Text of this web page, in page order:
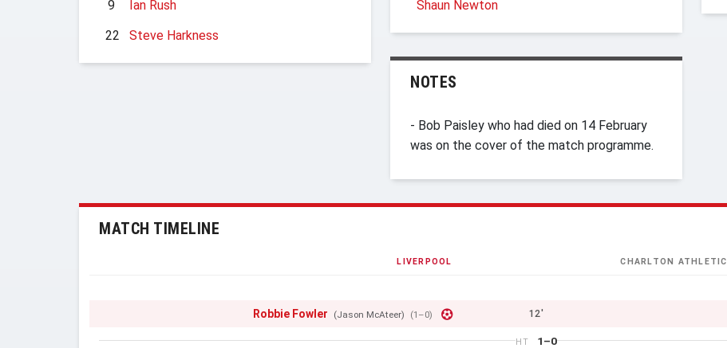
9
Ian Rush
22
Steve Harkness
Shaun Newton
NOTES
- Bob Paisley who had died on 14 February
was on the cover of the match programme.
MATCH TIMELINE
LIVERPOOL CHARLTON ATHLETIC
Robbie Fowler (Jason McAteer) (1–0) 12'
HT 1–0